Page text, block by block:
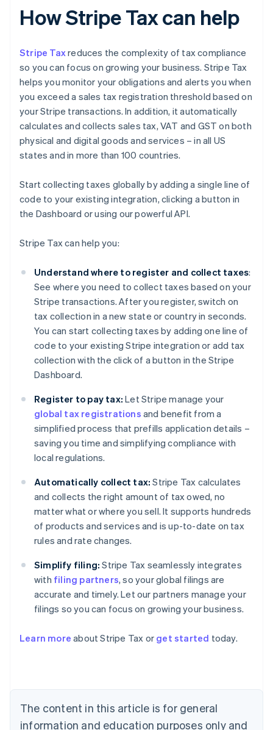
How Stripe Tax can help
Stripe Taxreduces the complexity of tax compliance
so you can focus on growing your business. Stripe Tax
helps you monitor your obligations and alerts you when
you exceed a sales tax registration threshold based on
your Stripe transactions. In addition, it automatically
calculates and collects sales tax, VAT and GST on both
physical and digital goods and services – in all US
states and in more than 100 countries.
Start collecting taxes globally by adding a single line of
code to your existing integration, clicking a button in
the Dashboard or using our powerful API.
Stripe Tax can help you:
Understand where to register and collect taxes:
See where you need to collect taxes based on your
Stripe transactions. After you register, switch on
tax collection in a new state or country in seconds.
You can start collecting taxes by adding one line of
code to your existing Stripe integration or add tax
collection with the click of a button in the Stripe
Dashboard.
Register to pay tax: Let Stripe manage your
global tax registrations and benefit from a
simplified process that prefills application details –
saving you time and simplifying compliance with
local regulations.
Automatically collect tax: Stripe Tax calculates
and collects the right amount of tax owed, no
matter what or where you sell. It supports hundreds
of products and services and is up-to-date on tax
rules and rate changes.
Simplify filing: Stripe Tax seamlessly integrates
with filing partners, so your global filings are
accurate and timely. Let our partners manage your
filings so you can focus on growing your business.
Learn more about Stripe Tax or get started today.
The content in this article is for general
information and education purposes only and
Belgium
Nederlands Français Deutsch English